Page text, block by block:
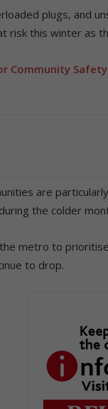
plugs, and
risk this winter as
Community
are
the colder
metro to
to drop.